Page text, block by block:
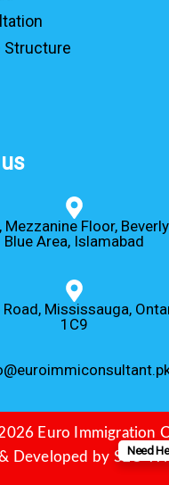
Structure
Floor,
Blue Area, Islamabad
Mississauga,
1C9
Euro Immigration
Developed by SEO
Need